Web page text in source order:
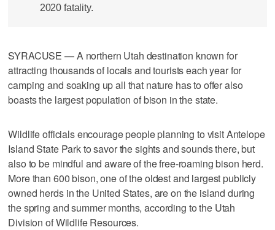
2020 fatality.
SYRACUSE — A northern Utah destination known for
attracting thousands of locals and tourists each year for
camping and soaking up all that nature has to offer also
boasts the largest population of bison in the state.
Wildlife officials encourage people planning to visit Antelope
Island State Park to savor the sights and sounds there, but
also to be mindful and aware of the free-roaming bison herd.
More than 600 bison, one of the oldest and largest publicly
owned herds in the United States, are on the island during
the spring and summer months, according to the Utah
Division of Wildlife Resources.